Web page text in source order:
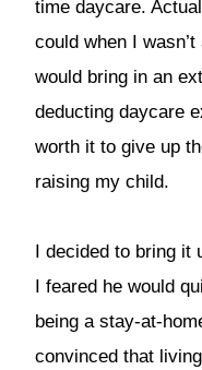
time daycare.
could when I
would bring in an
deducting daycare
worth it to give up
raising my child.
I decided to bring it
I feared he would
being a stay-at-
convinced that